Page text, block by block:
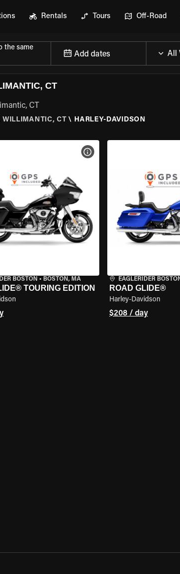
Rentals Tours Off-Road
the same
Add dates
CT
CT
WILLIMANTIC, CT \ HARLEY-DAVIDSON
BOSTON • BOSTON, MA
TOURING EDITION
VIEW BIKE SPECS
EAGLERIDER
ROAD GLIDE®
Harley-Davidson
$208 / day